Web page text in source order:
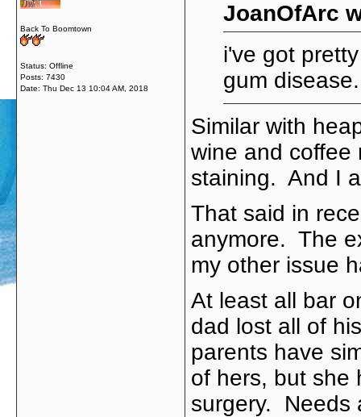
Back To Boomtown
Status: Offline
Posts: 7430
Date: Thu Dec 13 10:04 AM, 2018
JoanOfArc
i've got
gum
Similar with
wine and coffee
staining. And I
That said in
anymore. The
my other issue
At least all bar
dad lost all of
parents have
of hers, but she
surgery. Needs